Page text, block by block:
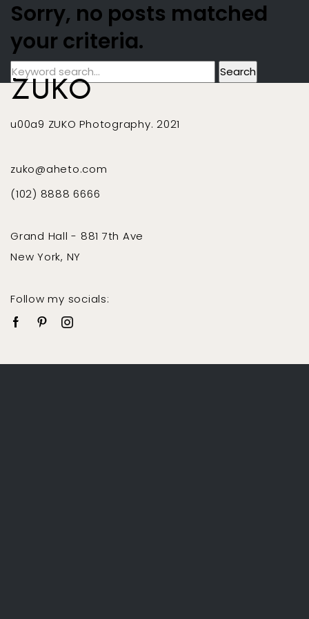
Sorry, no posts matched
your criteria.
ZUKO
u00a9 ZUKO Photography. 2021
zuko@aheto.com
(102) 8888 6666
Grand Hall - 881 7th Ave
New York, NY
Follow my socials: